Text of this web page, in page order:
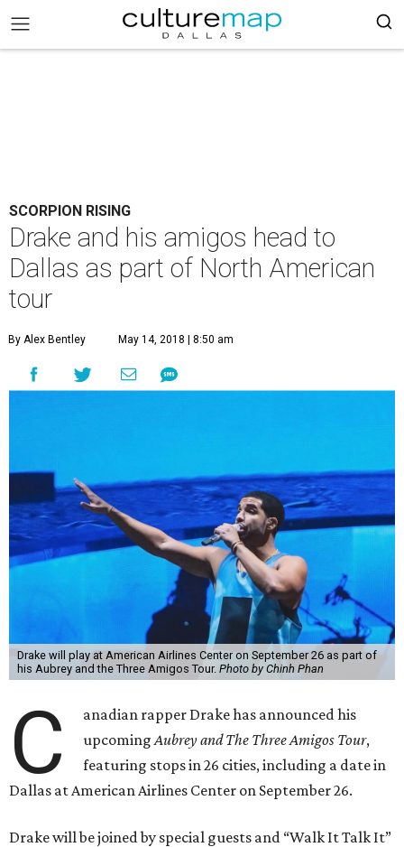
SCORPION RISING
Drake and his amigos head to
Dallas as part of North American
tour
By Alex Bentley May 14, 2018 | 8:50 am
Drake will play at American Airlines Center on September 26 as part of
his Aubrey and the Three Amigos Tour. Photo by Chinh Phan
C
anadian rapper Drake has announced his
upcomingAubrey and The Three Amigos Tour,
featuring stops in 26 cities, including a date in
Dallas at American Airlines Center on September 26.
Drake will be joined by special guests and “Walk It Talk It”